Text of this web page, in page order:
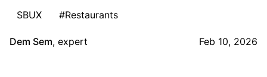
SBUX
#Restaurants
Dem Sem, expert Feb 10, 2026